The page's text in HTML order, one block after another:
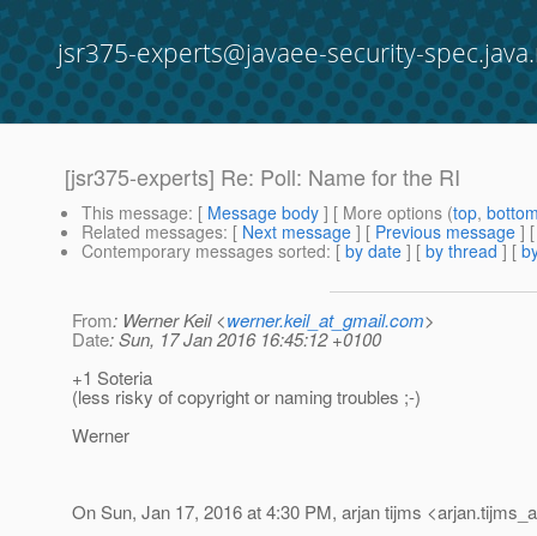
jsr375-experts@javaee-security-
[jsr375-experts] Re: Poll: Name for the RI
This message: [ Message body ] [ More options (top,
Related messages: [ Next message ] [ Previous message ]
Contemporary messages sorted: [ by date ] [ by thread ] [
From: Werner Keil <werner.keil_at_gmail.com>
Date: Sun, 17 Jan 2016 16:45:12 +0100
+1 Soteria
(less risky of copyright or naming troubles ;-)
Werner
On Sun, Jan 17, 2016 at 4:30 PM, arjan tijms